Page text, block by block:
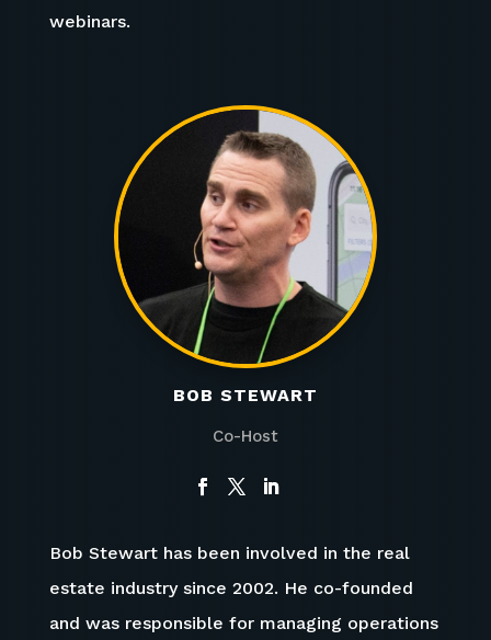
webinars.
BOB STEWART
Co-Host
Bob Stewart has been involved in the real
estate industry since 2002. He co-founded
and was responsible for managing operations